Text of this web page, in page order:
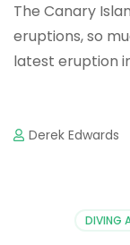
The Canary
eruptions, so
latest eruption
Derek Edwards
DIVING